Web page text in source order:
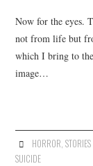
Now for the eyes.
not from life but
which I bring to
image…
HORROR, STORIES
SUICIDE